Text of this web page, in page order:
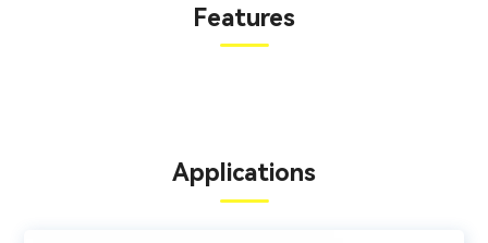
Features
Applications